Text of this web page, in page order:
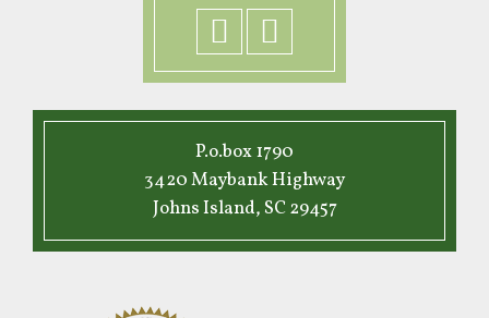
P.o.box 1790
3420 Maybank Highway
Johns Island, SC 29457